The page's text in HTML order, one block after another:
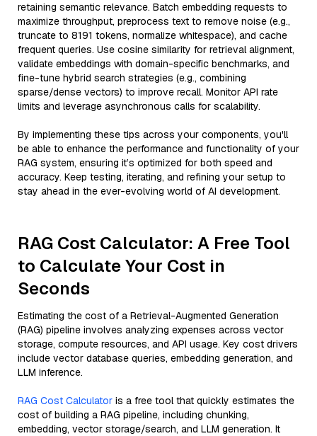
retaining semantic relevance. Batch embedding requests to
maximize throughput, preprocess text to remove noise (e.g.,
truncate to 8191 tokens, normalize whitespace), and cache
frequent queries. Use cosine similarity for retrieval alignment,
validate embeddings with domain-specific benchmarks, and
fine-tune hybrid search strategies (e.g., combining
sparse/dense vectors) to improve recall. Monitor API rate
limits and leverage asynchronous calls for scalability.
By implementing these tips across your components, you'll
be able to enhance the performance and functionality of your
RAG system, ensuring it’s optimized for both speed and
accuracy. Keep testing, iterating, and refining your setup to
stay ahead in the ever-evolving world of AI development.
RAG Cost Calculator: A Free Tool
to Calculate Your Cost in
Seconds
Estimating the cost of a Retrieval-Augmented Generation
(RAG) pipeline involves analyzing expenses across vector
storage, compute resources, and API usage. Key cost drivers
include vector database queries, embedding generation, and
LLM inference.
RAG Cost Calculator is a free tool that quickly estimates the
cost of building a RAG pipeline, including chunking,
embedding, vector storage/search, and LLM generation. It